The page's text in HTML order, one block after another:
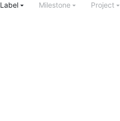
Label Milestone Project